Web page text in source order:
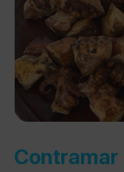
Contramar